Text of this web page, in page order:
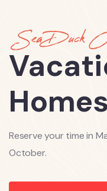
Sea Duck
Homes
Reserve your time in
October.